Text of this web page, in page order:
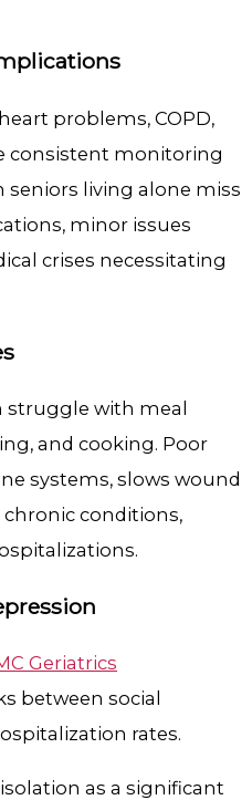
problems, COPD,
consistent monitoring
living alone miss
minor issues
crises necessitating
struggle with meal
and cooking. Poor
systems, slows wound
chronic conditions,
Geriatrics
between social
rates.
as a significant